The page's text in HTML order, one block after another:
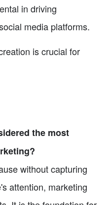
in driving
media platforms.
is crucial for
the most
without capturing
attention, marketing